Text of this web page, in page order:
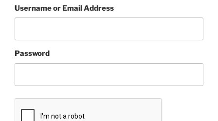
Username or Email Address
Password